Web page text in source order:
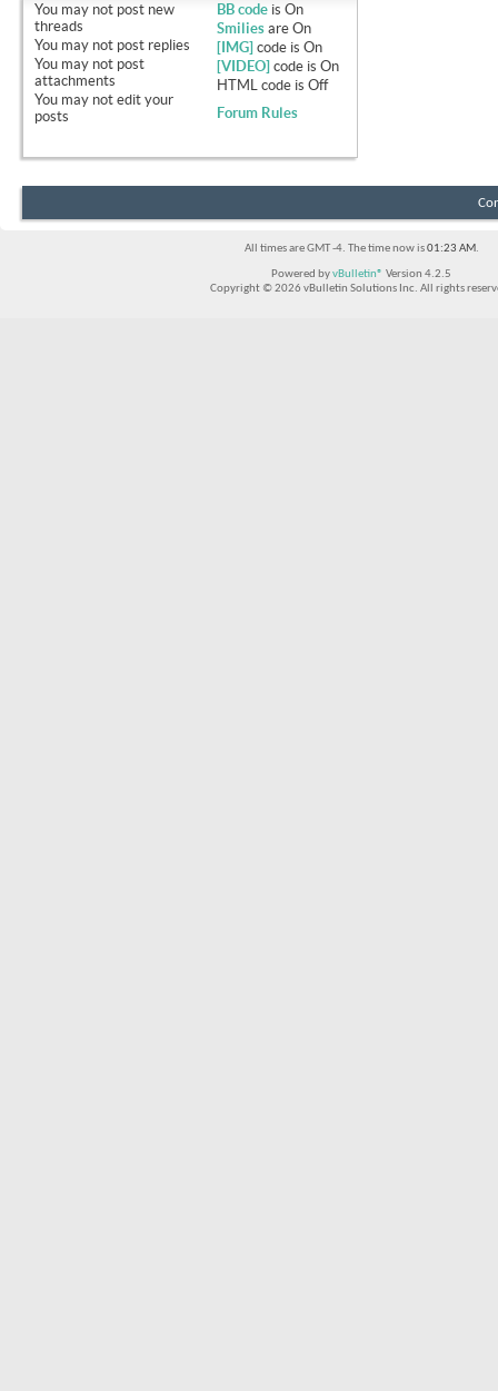
You may not post new
threads
You may not post replies
You may not post
attachments
You may not edit your
posts
BB code isOn
Smilies areOn
[IMG] code isOn
[VIDEO] code isOn
HTML code isOff
Forum Rules
All times are GMT -4. The time now is01:23 AM.
Powered byvBulletin® Version 4.2.5
Copyright © 2026 vBulletin Solutions Inc. All rights